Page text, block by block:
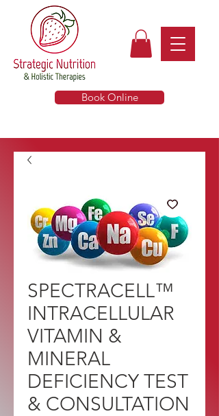
Book Online
SPECTRACELL™
INTRACELLULAR
VITAMIN &
MINERAL
DEFICIENCY TEST
& CONSULTATION